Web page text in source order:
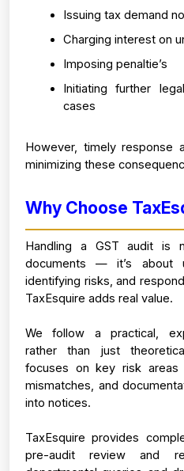
Issuing tax demand
Charging interest on
Imposing penaltie’s
Initiating further
cases
However, timely response
minimizing these
Why Choose
Handling a GST audit is
documents — it’s about
identifying risks, and
TaxEsquire adds real value.
We follow a practical,
rather than just
focuses on key risk areas
mismatches, and
into notices.
TaxEsquire provides
pre-audit review and